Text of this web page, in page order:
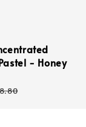
- Honey